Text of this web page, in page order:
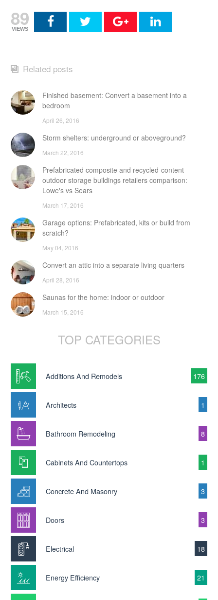
89
VIEWS
Related posts
Finished basement: Convert a basement into a
bedroom
April 26, 2016
Storm shelters: underground or aboveground?
March 22, 2016
Prefabricated composite and recycled-content
outdoor storage buildings retailers comparison:
Lowe's vs Sears
March 17, 2016
Garage options: Prefabricated, kits or build from
scratch?
May 04, 2016
Convert an attic into a separate living quarters
April 28, 2016
Saunas for the home: indoor or outdoor
March 15, 2016
TOP CATEGORIES
Additions And Remodels 176
Architects 1
Bathroom Remodeling 8
Cabinets And Countertops 1
Concrete And Masonry 3
Doors 3
Electrical 18
Energy Efficiency 21